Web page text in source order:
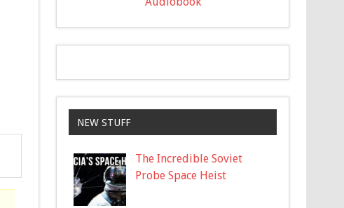
NEW STUFF
The Incredible Soviet
Probe Space Heist